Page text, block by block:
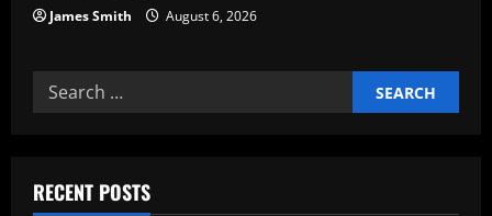
James Smith August 6, 2026
Search
for:
RECENT POSTS